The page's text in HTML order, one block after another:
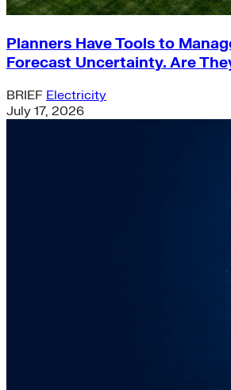
Planners Have Tools to
Forecast Uncertainty. Are
BRIEF Electricity
July 17, 2026